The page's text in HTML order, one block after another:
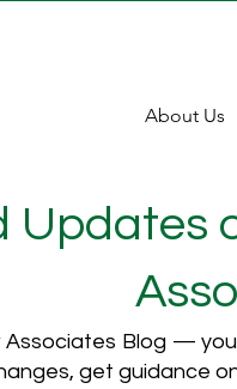
About Us
Updates
Blog —
get guidance